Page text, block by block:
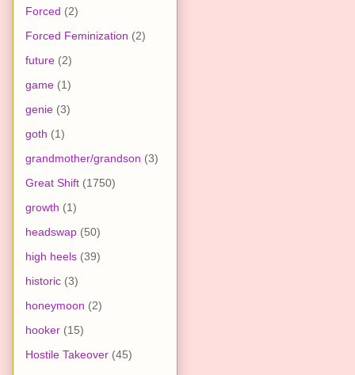
Forced (2)
Forced Feminization (2)
future (2)
game (1)
genie (3)
goth (1)
grandmother/grandson (3)
Great Shift (1750)
growth (1)
headswap (50)
high heels (39)
historic (3)
honeymoon (2)
hooker (15)
Hostile Takeover (45)